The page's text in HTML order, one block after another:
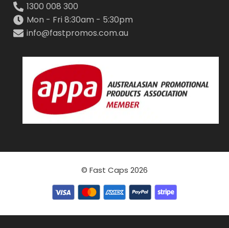
1300 008 300
Mon - Fri 8:30am - 5:30pm
info@fastpromos.com.au
© Fast Caps 2026